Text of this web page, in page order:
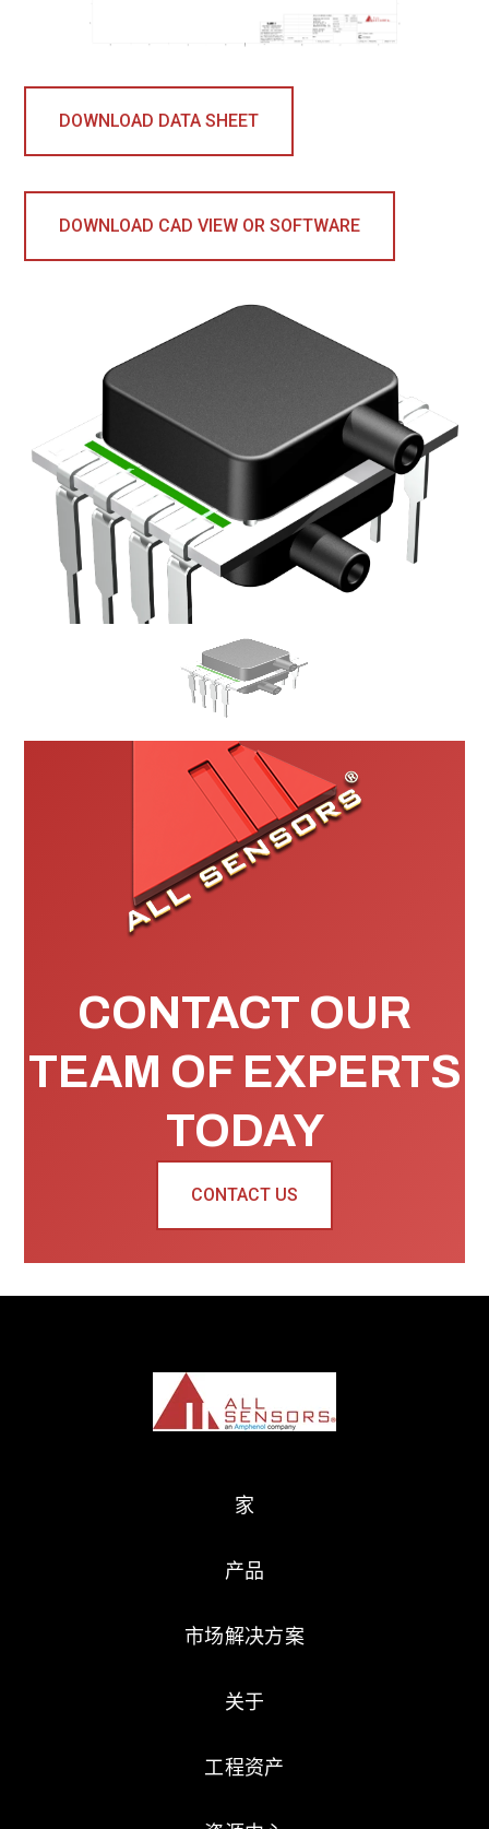
DOWNLOAD DATA SHEET
DOWNLOAD CAD VIEW OR SOFTWARE
CONTACT OUR
TEAM OF EXPERTS
TODAY
CONTACT US
家
产品
市场解决方案
关于
工程资产